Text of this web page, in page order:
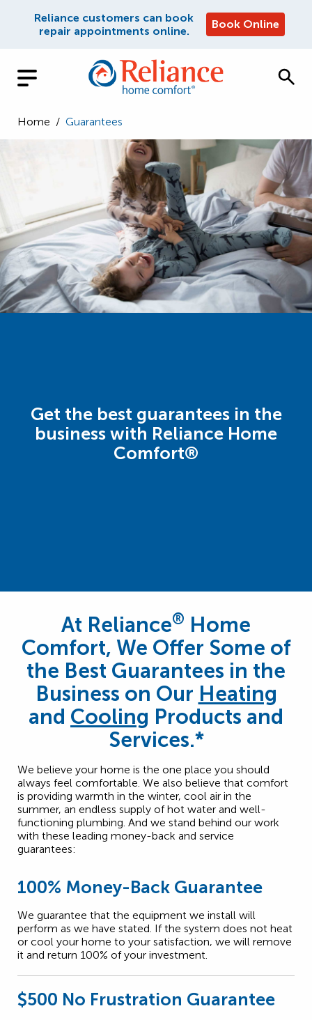
Reliance customers can book
repair appointments online.
Book Online
Home / Guarantees
Get the best guarantees in the
business with Reliance Home
Comfort®
At Reliance® Home
Comfort, We Offer Some of
the Best Guarantees in the
Business on Our Heating
and Cooling Products and
Services.*
We believe your home is the one place you should
always feel comfortable. We also believe that comfort
is providing warmth in the winter, cool air in the
summer, an endless supply of hot water and well-
functioning plumbing. And we stand behind our work
with these leading money-back and service
guarantees:
100% Money-Back Guarantee
We guarantee that the equipment we install will
perform as we have stated. If the system does not heat
or cool your home to your satisfaction, we will remove
it and return 100% of your investment.
$500 No Frustration Guarantee